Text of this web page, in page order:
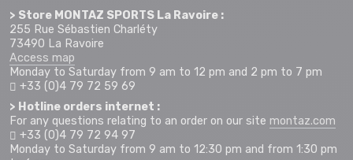
> Store MONTAZ SPORTS La Ravoire :
255 Rue Sébastien Charléty
73490 La Ravoire
Access map
Monday to Saturday from 9 am to 12 pm and 2 pm to 7 pm
+33 (0)4 79 72 59 69
> Hotline orders internet :
For any questions relating to an order on our site montaz.com
+33 (0)4 79 72 94 97
Monday to Saturday from 9 am to 12:30 pm and from 1:30 pm